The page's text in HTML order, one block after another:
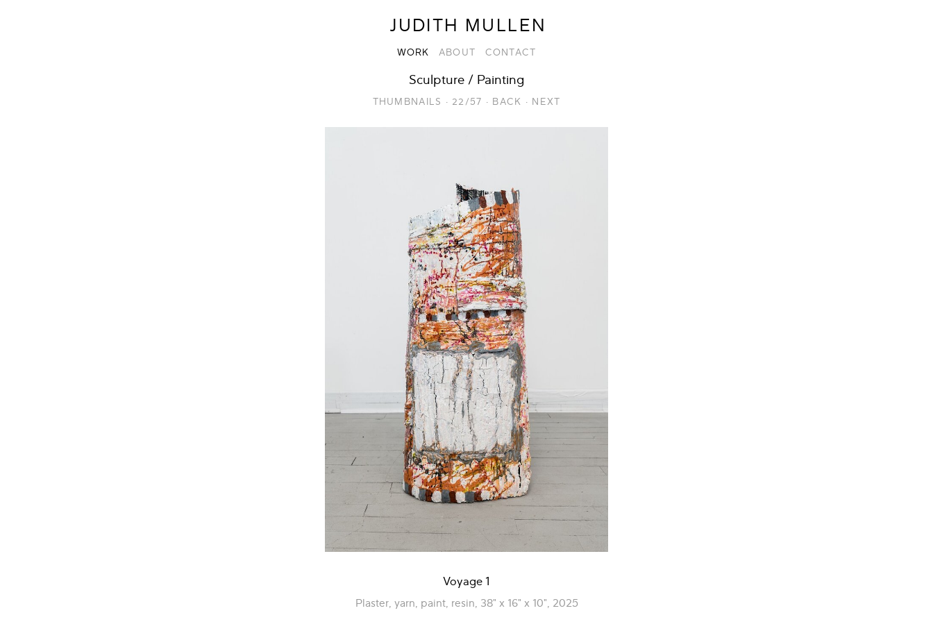
JUDITH MULLEN
WORK ABOUT CONTACT
Sculpture / Painting
THUMBNAILS · 22/57 · BACK · NEXT
Voyage 1
Plaster, yarn, paint, resin, 38" x 16" x 10", 2025